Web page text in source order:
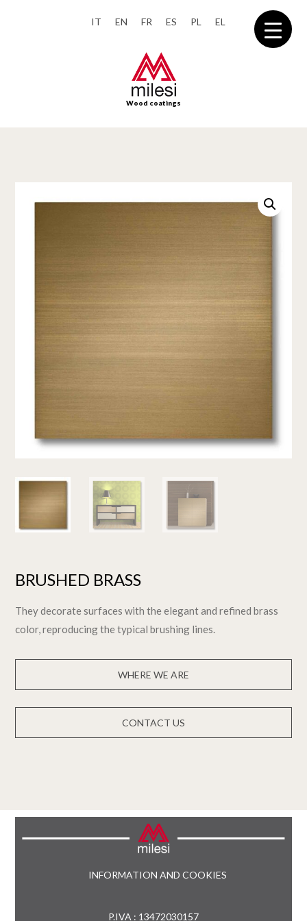
IT EN FR ES PL EL
Wood coatings
BRUSHED BRASS
They decorate surfaces with the elegant and refined brass
color, reproducing the typical brushing lines.
WHERE WE ARE
CONTACT US
INFORMATION AND COOKIES
P.IVA : 13472030157